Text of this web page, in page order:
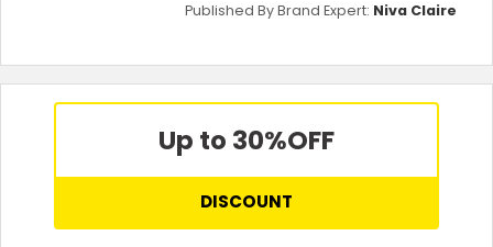
Published By Brand Expert: Niva Claire
Up to 30%OFF
DISCOUNT